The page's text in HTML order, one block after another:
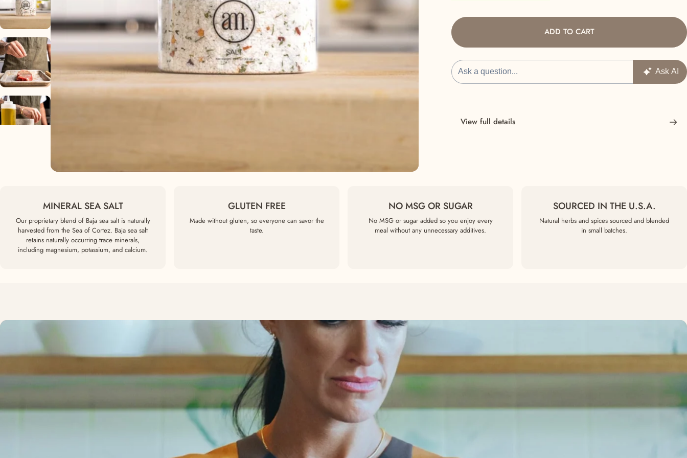
ADD TO CART
View full details
MINERAL SEA SALT
Our proprietary blend of Baja sea salt is naturally
harvested from the Sea of Cortez. Baja sea salt
retains naturally occurring trace minerals,
including magnesium, potassium, and calcium.
GLUTEN FREE
Made without gluten, so everyone can savor the
taste.
NO MSG OR SUGAR
No MSG or sugar added so you enjoy every
meal without any unnecessary additives.
SOURCED IN THE U.S.A.
Natural herbs and spices sourced and blended
in small batches.